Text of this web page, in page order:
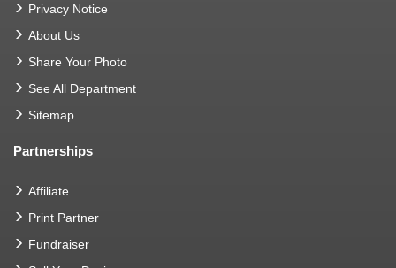
Privacy Notice
About Us
Share Your Photo
See All Department
Sitemap
Partnerships
Affiliate
Print Partner
Fundraiser